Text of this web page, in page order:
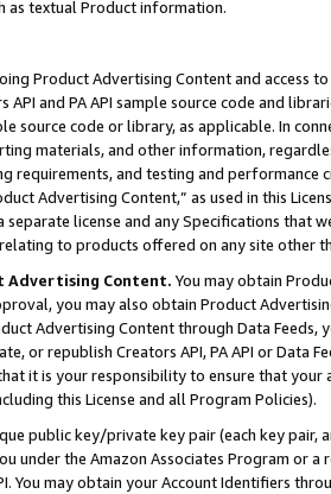
as textual Product information.
Product Advertising Content and access
API and PA API sample source code and
source code or library, as applicable. In
materials, and other information,
requirements, and testing and
Advertising Content,” as used in this
license and any Specifications that
to products offered on any site other
Advertising Content. You may obtain
you may also obtain Product
Advertising Content through Data Feeds,
or republish Creators API, PA API or Data
it is your responsibility to ensure that your
this License and all Program Policies).
public key/private key pair (each key pair,
under the Amazon Associates Program or
You may obtain your Account Identifiers